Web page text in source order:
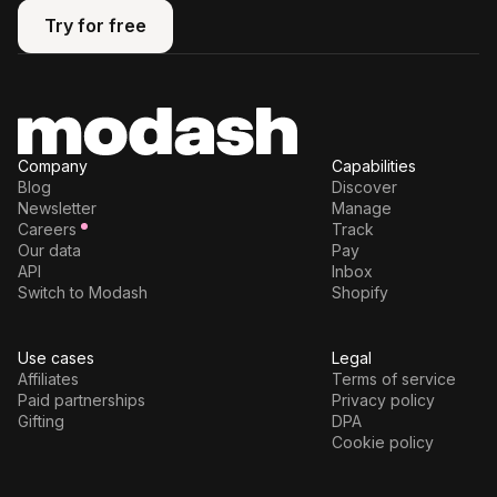
Try for free
Try for free
Company
Blog
Newsletter
Careers
Our data
API
Switch to Modash
Capabilities
Discover
Manage
Track
Pay
Inbox
Shopify
Use cases
Affiliates
Paid partnerships
Gifting
Legal
Terms of service
Privacy policy
DPA
Cookie policy